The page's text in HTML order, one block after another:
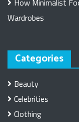
How Minimalist
Wardrobes
Categories
Beauty
Celebrities
Clothing